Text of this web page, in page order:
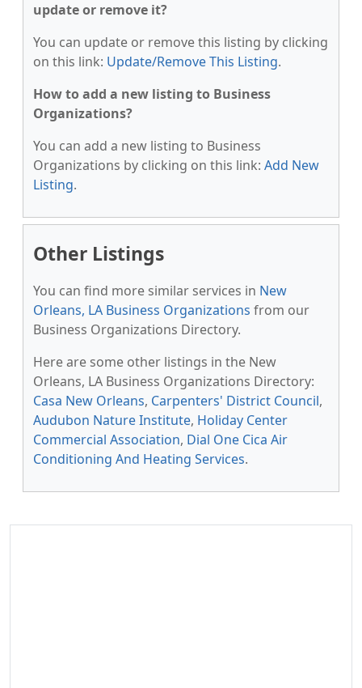
update or remove it?
You can update or remove this listing by clicking
on this link: Update/Remove This Listing.
How to add a new listing to Business
Organizations?
You can add a new listing to Business
Organizations by clicking on this link: Add New
Listing.
Other Listings
You can find more similar services in New
Orleans, LA Business Organizations from our
Business Organizations Directory.
Here are some other listings in the New
Orleans, LA Business Organizations Directory:
Casa New Orleans, Carpenters' District Council,
Audubon Nature Institute, Holiday Center
Commercial Association, Dial One Cica Air
Conditioning And Heating Services.